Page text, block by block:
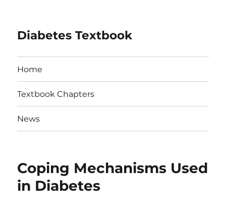
Diabetes Textbook
Home
Textbook Chapters
News
Coping Mechanisms Used
in Diabetes